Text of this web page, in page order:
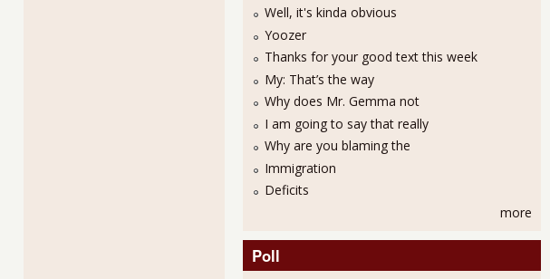
Well, it's kinda obvious
Yoozer
Thanks for your good text this week
My: That’s the way
Why does Mr. Gemma not
I am going to say that really
Why are you blaming the
Immigration
Deficits
more
Poll